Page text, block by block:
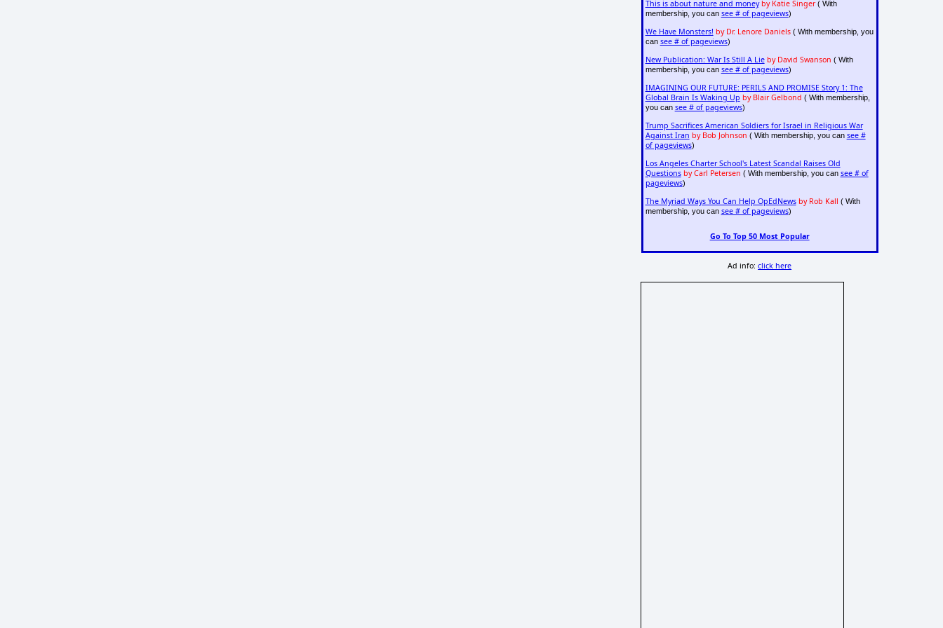
This is about nature and money by Katie Singer( With
membership, you can see # of pageviews)
We Have Monsters! by Dr. Lenore Daniels( With membership, you
can see # of pageviews)
New Publication: War Is Still A Lie by David Swanson ( With
membership, you can see # of pageviews)
IMAGINING OUR FUTURE: PERILS AND PROMISE Story 1: The
Global Brain Is Waking Up by Blair Gelbond ( With membership,
you can see # of pageviews)
Trump Sacrifices American Soldiers for Israel in Religious War
Against Iran by Bob Johnson ( With membership, you can see #
of pageviews)
Los Angeles Charter School's Latest Scandal Raises Old
Questions by Carl Petersen ( With membership, you can see # of
pageviews)
The Myriad Ways You Can Help OpEdNews by Rob Kall ( With
membership, you can see # of pageviews)
Go To Top 50 Most Popular
Ad info:click here